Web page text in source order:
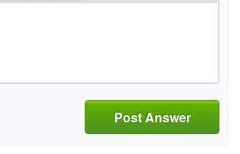
Post Answer